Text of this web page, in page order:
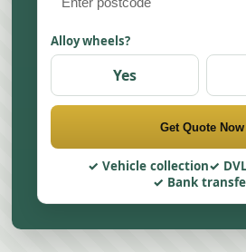
Alloy wheels?
Yes
Get Quote Now
Vehicle collection
Bank